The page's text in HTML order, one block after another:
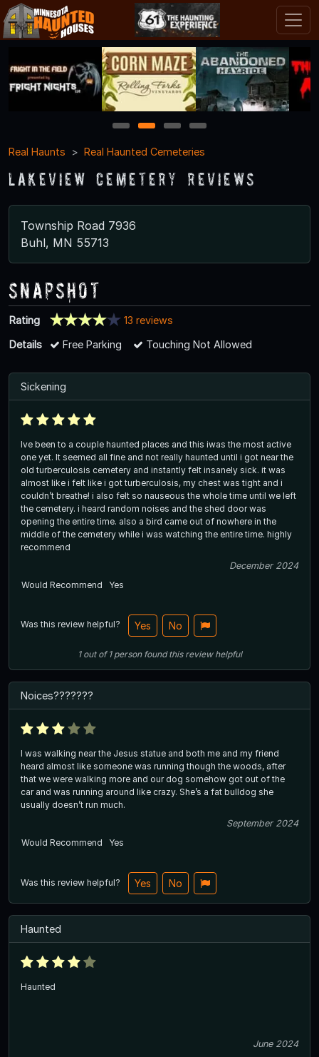
1 2 3
4
Real Haunts
Real Haunted Cemeteries
Lakeview Cemetery Reviews
Township Road 7936
Buhl, MN 55713
Snapshot
Rating
13 reviews
Details
Free Parking Touching Not Allowed
Sickening
Ive been to a couple haunted places and this iwas the most active
one yet. It seemed all fine and not really haunted until i got near the
old turberculosis cemetery and instantly felt insanely sick. it was
almost like i felt like i got turberculosis, my chest was tight and i
couldn’t breathe! i also felt so nauseous the whole time until we left
the cemetery. i heard random noises and the shed door was
opening the entire time. also a bird came out of nowhere in the
middle of the cemetery while i was watching the entire time. highly
recommend
December 2024
Would Recommend
Yes
Was this review helpful? Yes No
1out of1 person found this review helpful
Noices???????
I was walking near the Jesus statue and both me and my friend
heard almost like someone was running though the woods, after
that we were walking more and our dog somehow got out of the
car and was running around like crazy. She’s a fat bulldog she
usually doesn’t run much.
September 2024
Would Recommend
Yes
Was this review helpful? Yes No
Haunted
Haunted
June 2024